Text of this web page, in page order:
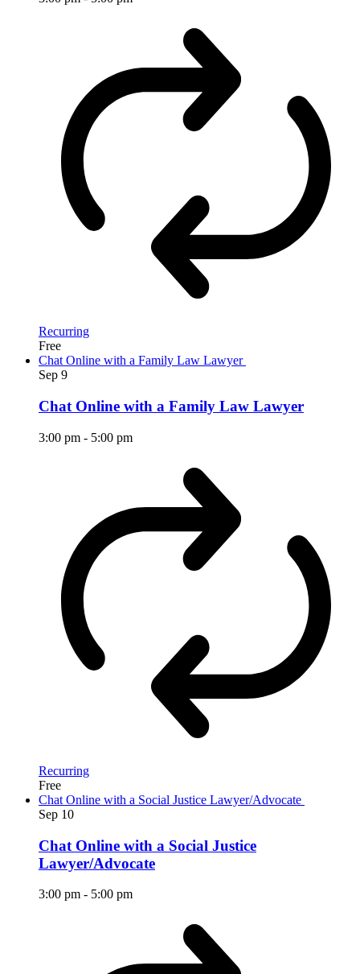
Recurring
Free
Chat Online with a Family Law Lawyer
Sep 9
Chat Online with a Family Law Lawyer
3:00 pm - 5:00 pm
Recurring
Free
Chat Online with a Social Justice Lawyer/Advocate
Sep 10
Chat Online with a Social Justice
Lawyer/Advocate
3:00 pm - 5:00 pm